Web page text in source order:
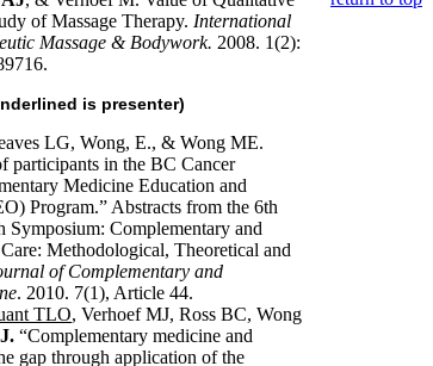
of Massage Therapy. International
Massage & Bodywork. 2008. 1(2):
is presenter)
LG, Wong, E., & Wong ME.
participants in the BC Cancer
Medicine Education and
Program.” Abstracts from the 6th
Complementary and
Methodological, Theoretical and
of Complementary and
. 2010. 7(1), Article 44.
TLO, Verhoef MJ, Ross BC, Wong
“Complementary medicine and
gap through application of the